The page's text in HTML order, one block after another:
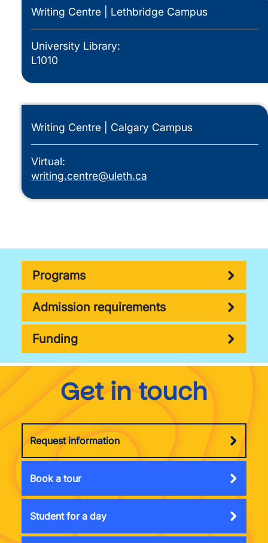
Writing Centre | Lethbridge Campus
University Library:
L1010
Writing Centre | Calgary Campus
Virtual:
writing.centre@uleth.ca
Programs
Admission requirements
Funding
Get in touch
Request information
Book a tour
Student for a day